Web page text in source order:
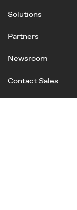
Solutions
Partners
Newsroom
Contact Sales